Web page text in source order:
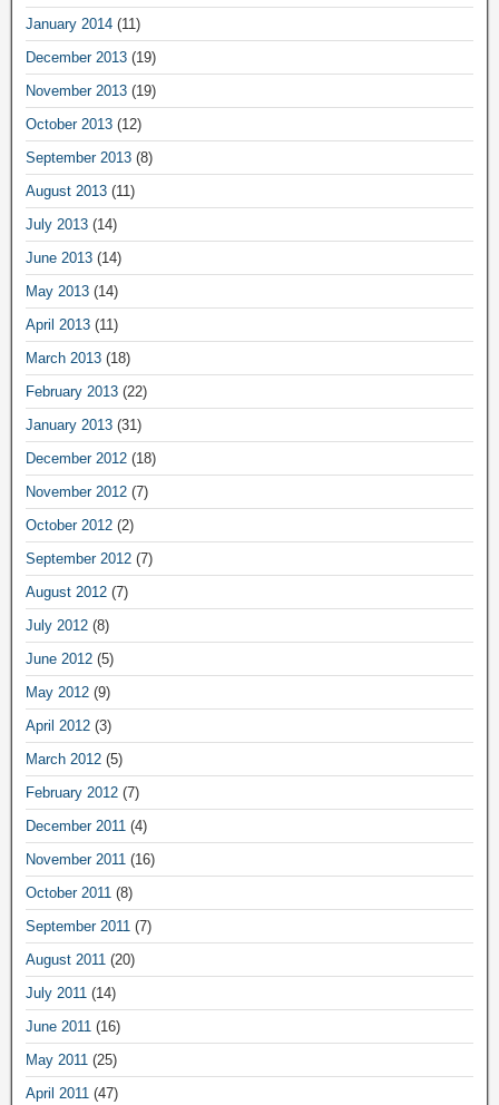
January 2014 (11)
December 2013 (19)
November 2013 (19)
October 2013 (12)
September 2013 (8)
August 2013 (11)
July 2013 (14)
June 2013 (14)
May 2013 (14)
April 2013 (11)
March 2013 (18)
February 2013 (22)
January 2013 (31)
December 2012 (18)
November 2012 (7)
October 2012 (2)
September 2012 (7)
August 2012 (7)
July 2012 (8)
June 2012 (5)
May 2012 (9)
April 2012 (3)
March 2012 (5)
February 2012 (7)
December 2011 (4)
November 2011 (16)
October 2011 (8)
September 2011 (7)
August 2011 (20)
July 2011 (14)
June 2011 (16)
May 2011 (25)
April 2011 (47)